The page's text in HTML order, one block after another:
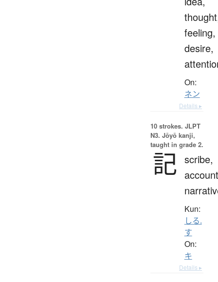
feeling,
desire,
On:
ネン
Details ▸
10 strokes. JLPT
N3. Jōyō kanji,
taught in grade 2.
記 scribe,
Kun:
しる.
す
On:
キ
Details ▸